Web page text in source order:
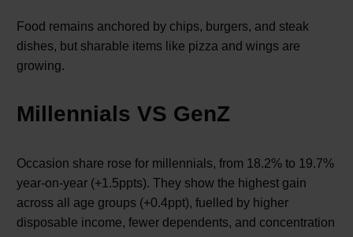
Food remains anchored by chips, burgers, and steak
dishes, but sharable items like pizza and wings are
growing.
Millennials VS GenZ
Occasion share rose for millennials, from 18.2% to 19.7%
year-on-year (+1.5ppts). They show the highest gain
across all age groups (+0.4ppt), fuelled by higher
disposable income, fewer dependents, and concentration